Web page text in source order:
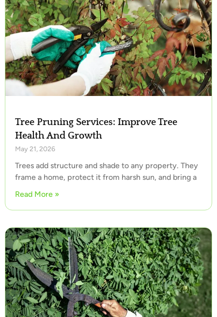
Tree Pruning Services: Improve Tree
Health And Growth
May 21, 2026
Trees add structure and shade to any property. They
frame a home, protect it from harsh sun, and bring a
Read More »